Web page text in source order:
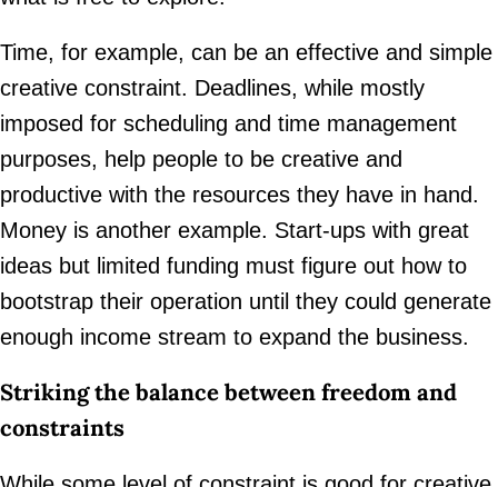
Time, for example, can be an effective and simple
creative constraint. Deadlines, while mostly
imposed for scheduling and time management
purposes, help people to be creative and
productive with the resources they have in hand.
Money is another example. Start-ups with great
ideas but limited funding must figure out how to
bootstrap their operation until they could generate
enough income stream to expand the business.
Striking the balance between freedom and
constraints